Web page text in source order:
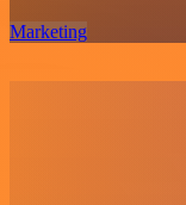
Marketing